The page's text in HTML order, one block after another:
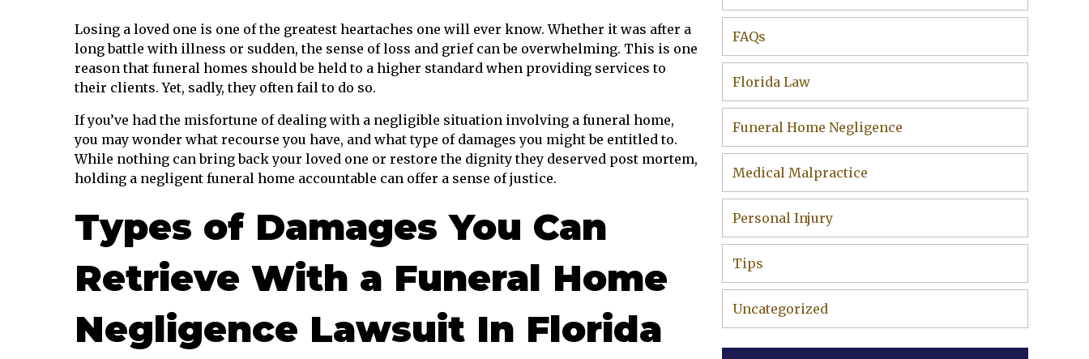
Losing a loved one is one of the greatest heartaches one will ever know. Whether it was after a
long battle with illness or sudden, the sense of loss and grief can be overwhelming. This is one
reason that funeral homes should be held to a higher standard when providing services to
their clients. Yet, sadly, they often fail to do so.
If you’ve had the misfortune of dealing with a negligible situation involving a funeral home,
you may wonder what recourse you have, and what type of damages you might be entitled to.
While nothing can bring back your loved one or restore the dignity they deserved post mortem,
holding a negligent funeral home accountable can offer a sense of justice.
Types of Damages You Can
Retrieve With a Funeral Home
Negligence Lawsuit In Florida
FAQs
Florida Law
Funeral Home Negligence
Medical Malpractice
Personal Injury
Tips
Uncategorized